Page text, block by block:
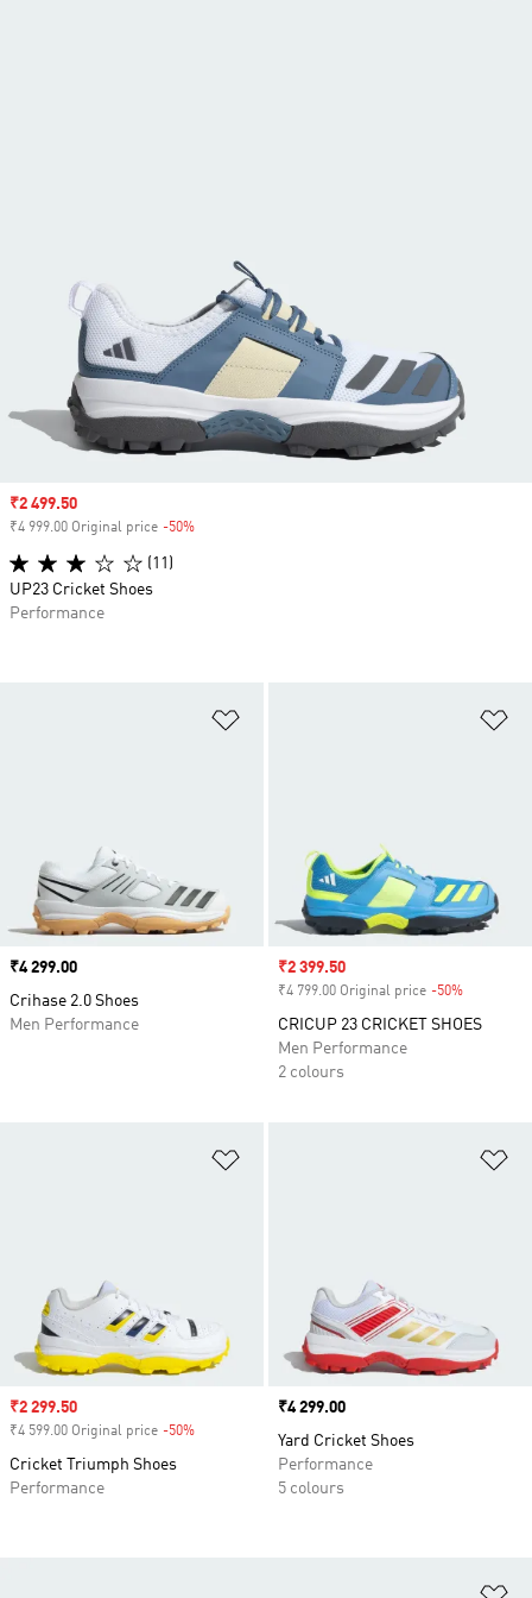
Price
₹4 299.00
Crihase 2.0 Shoes
Men Performance
Sale price
₹2 399.50
₹4 799.00 Original price -50%
CRICUP 23 CRICKET SHOES
Men Performance
2 colours
Sale price
₹2 299.50
₹4 599.00 Original price -50%
Cricket Triumph Shoes
Performance
Price
₹4 299.00
Yard Cricket Shoes
Performance
5 colours
Sale price
₹2 499.50
₹4 999.00 Original price -50%
(11)
UP23 Cricket Shoes
Performance